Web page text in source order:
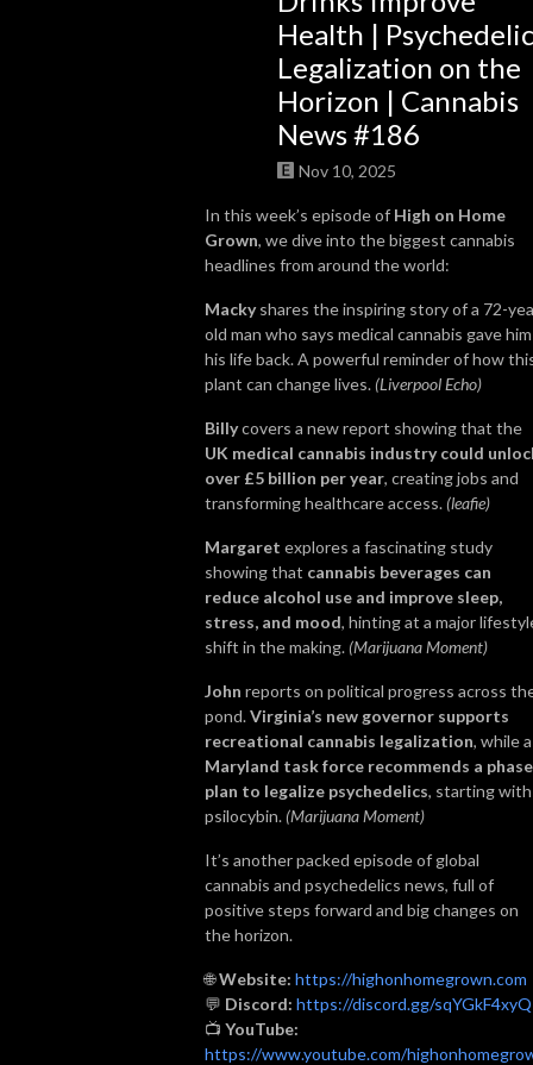
So join us, catch up with some news, brush up on some grow knowledge,
and get to know more about the people in the cannabis world. We look
forward to getting High on Home Grown with you!
Health |
Legalization on the
Horizon | Cannabis
News #186
Nov 10, 2025
In this week’s episode of High on Home
Grown, we dive into the biggest cannabis
headlines from around the world:
Mackyshares the inspiring story of a 72-
old man who says medical cannabis gave him
his life back. A powerful reminder of how
plant can change lives. (Liverpool Echo)
Billycovers a new report showing that the
UK medical cannabis industry could
over £5 billion per year, creating jobs and
transforming healthcare access. (leafie)
Margaret explores a fascinating study
showing that cannabis beverages can
reduce alcohol use and improve sleep,
stress, and mood, hinting at a major
shift in the making. (Marijuana Moment)
John reports on political progress across
pond.Virginia’s new governor supports
recreational cannabis legalization, while a
Maryland task force recommends a
plan to legalize psychedelics, starting with
psilocybin. (Marijuana Moment)
It’s another packed episode of global
cannabis and psychedelics news, full of
positive steps forward and big changes on
the horizon.
🌐Website: https://highonhomegrown.com
💬 Discord: https://discord.gg/sqYGkF4xyQ
📺 YouTube:
https://www.youtube.com/